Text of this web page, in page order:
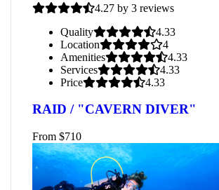
4.27 by 3 reviews
Quality
4.33
Location
4
Amenities
4.33
Services
4.33
Price
4.33
RAID / "CAVERN DIVER"
From $710